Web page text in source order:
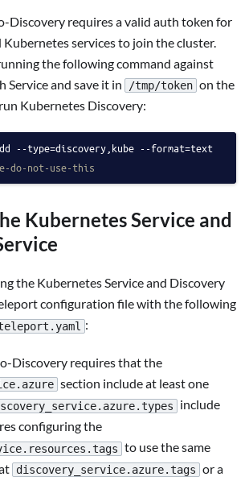
Discovery requires a valid auth token for
services to join the cluster.
the following command against
Service and save it in
/tmp/token on the
Kubernetes Discovery:
--type=discovery,kube --format=text
do-not-use-this
Kubernetes Service and
the Kubernetes Service and Discovery
configuration file with the following
:
Discovery requires that the
section include at least one
include
configuring the
to use the same
discovery_service.azure.tags or a